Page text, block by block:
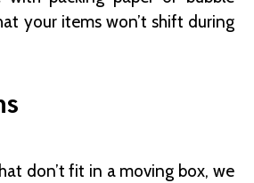
your items won’t shift during
don’t fit in a moving box, we